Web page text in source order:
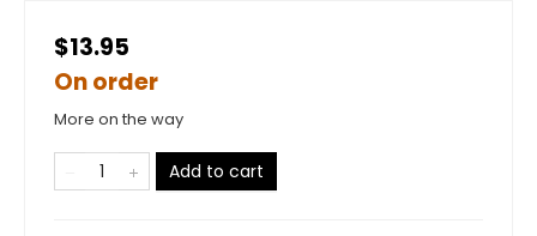
$13.95
On order
More on the way
Add to cart